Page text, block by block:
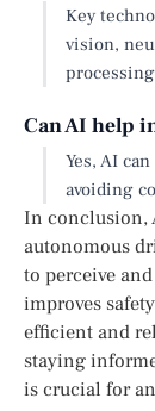
Key
vision,
Can AI help
Yes, AI
avoiding
In conclusion,
autonomous
to perceive
improves
efficient and
staying
is crucial for